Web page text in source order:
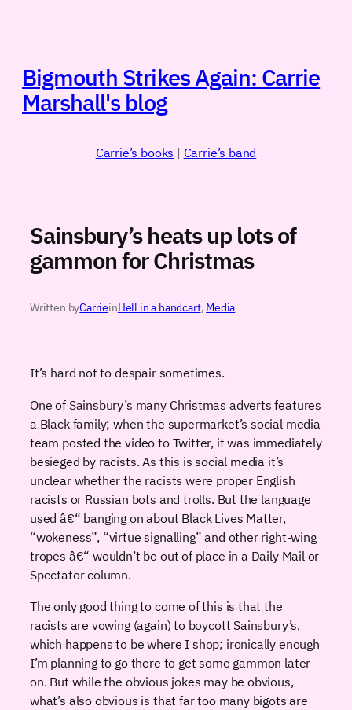
Bigmouth Strikes Again: Carrie
Marshall's blog
Carrie’s books | Carrie’s band
Sainsbury’s heats up lots of
gammon for Christmas
Written byCarrieinHell in a handcart, Media
It’s hard not to despair sometimes.
One of Sainsbury’s many Christmas adverts features
a Black family; when the supermarket’s social media
team posted the video to Twitter, it was immediately
besieged by racists. As this is social media it’s
unclear whether the racists were proper English
racists or Russian bots and trolls. But the language
used â€“ banging on about Black Lives Matter,
“wokeness”, “virtue signalling” and other right-wing
tropes â€“ wouldn’t be out of place in a Daily Mail or
Spectator column.
The only good thing to come of this is that the
racists are vowing (again) to boycott Sainsbury’s,
which happens to be where I shop; ironically enough
I’m planning to go there to get some gammon later
on. But while the obvious jokes may be obvious,
what’s also obvious is that far too many bigots are